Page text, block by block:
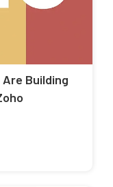
Are Building